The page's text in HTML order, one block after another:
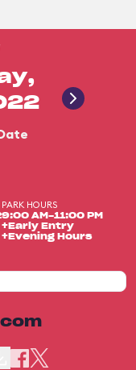
PARK HOURS
9:00 AM-11:00 PM
+Early Entry
+Evening Hours